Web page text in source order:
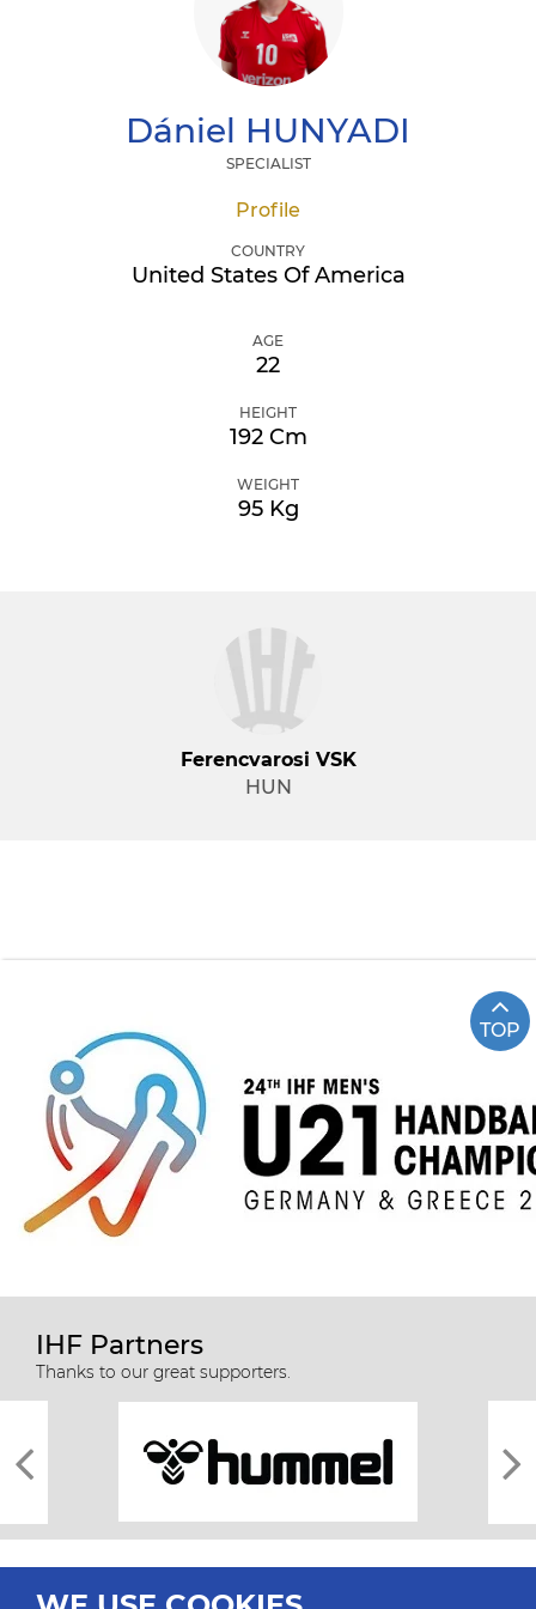
Dániel HUNYADI
SPECIALIST
Profile
COUNTRY
United States Of America
AGE
22
HEIGHT
192 Cm
WEIGHT
95 Kg
Ferencvarosi VSK
HUN
TOP
IHF Partners
Thanks to our great supporters.